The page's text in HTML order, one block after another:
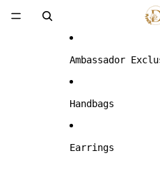
Ambassador
Handbags
Earrings